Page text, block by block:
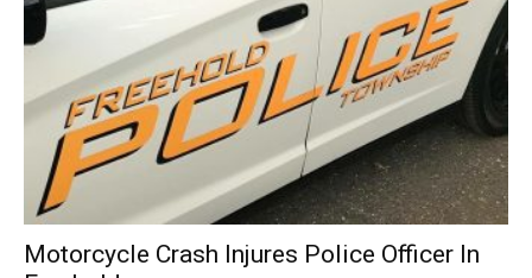
Motorcycle Crash Injures Police Officer In